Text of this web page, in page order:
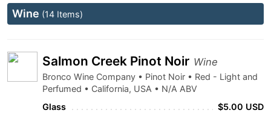
Wine (14 Items)
Salmon Creek Pinot Noir Wine
Bronco Wine Company • Pinot Noir • Red - Light and
Perfumed • California, USA • N/A ABV
Glass
$5.00 USD